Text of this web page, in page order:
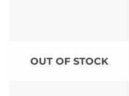
OUT OF STOCK